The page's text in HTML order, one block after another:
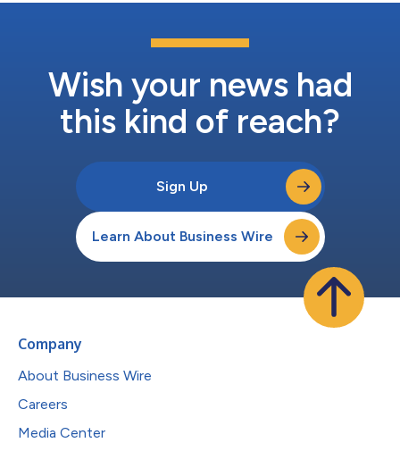
Wish your news had
this kind of reach?
Sign Up
Learn About Business Wire
Company
About Business Wire
Careers
Media Center